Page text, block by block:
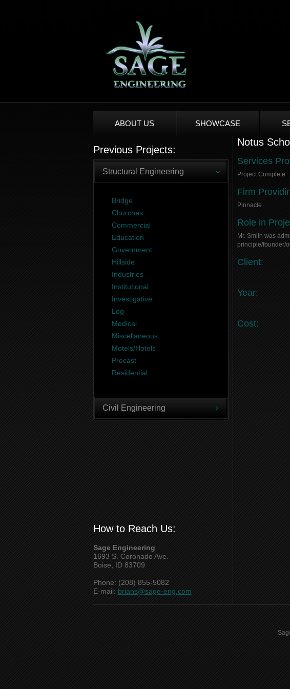
ABOUT US SHOWCASE
Previous Projects:
Structural Engineering
Bridge
Churches
Commercial
Education
Government
Hillside
Industries
Institutional
Investigative
Log
Medical
Miscellaneous
Motels/Hotels
Precast
Residential
Civil Engineering
How to Reach Us:
Sage Engineering
1693 S. Coronado Ave.
Boise, ID 83709
Phone: (208) 855-5082
E-mail: brians@sage-eng.com
Notus
Services
Project Complete
Firm
Pinnacle
Role in
Mr. Smith was
principle/founder/
Client:
Year:
Cost: